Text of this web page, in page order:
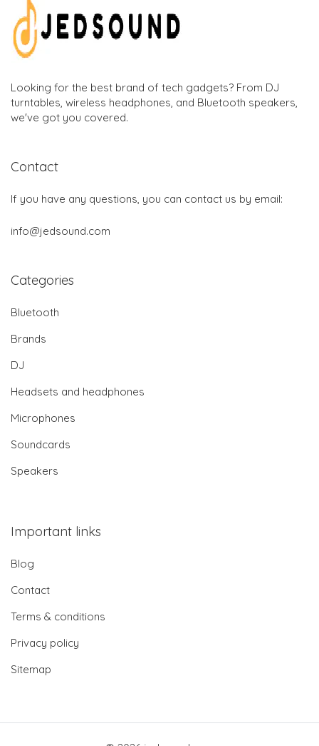
Looking for the best brand of tech gadgets? From DJ
turntables, wireless headphones, and Bluetooth speakers,
we've got you covered.
Contact
If you have any questions, you can contact us by email:
info@jedsound.com
Categories
Bluetooth
Brands
DJ
Headsets and headphones
Microphones
Soundcards
Speakers
Important links
Blog
Contact
Terms & conditions
Privacy policy
Sitemap